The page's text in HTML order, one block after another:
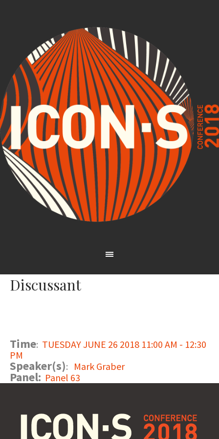
Discussant
Time: TUESDAY JUNE 26 2018 11:00 AM - 12:30
PM
Speaker(s): Mark Graber
Panel: Panel 63